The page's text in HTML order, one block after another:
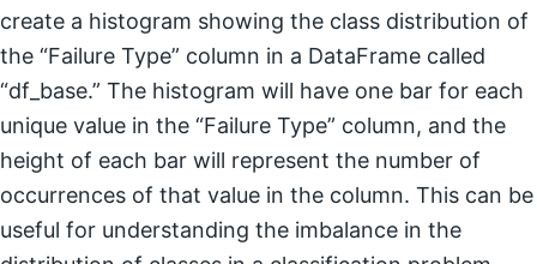
create a histogram showing the class distribution of
the “Failure Type” column in a DataFrame called
“df_base.” The histogram will have one bar for each
unique value in the “Failure Type” column, and the
height of each bar will represent the number of
occurrences of that value in the column. This can be
useful for understanding the imbalance in the